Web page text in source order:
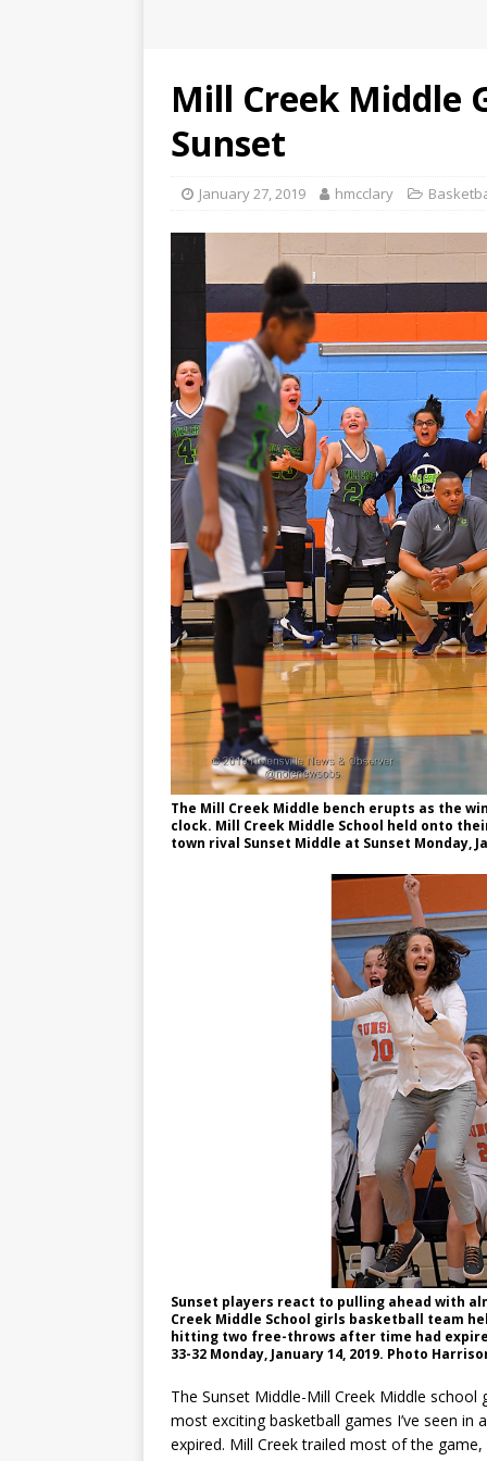
Mill Creek Middle
Sunset
January 27, 2019 hmcclary
The Mill Creek Middle bench erupts as the
clock. Mill Creek Middle School held onto
town rival Sunset Middle at Sunset Monday,
Sunset players react to pulling ahead with
Creek Middle School girls basketball team
hitting two free-throws after time had
33-32 Monday, January 14, 2019. Photo
The Sunset Middle-Mill Creek Middle
most exciting basketball games I’ve seen
expired. Mill Creek trailed most of the